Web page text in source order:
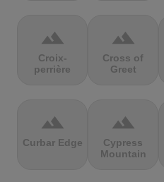
terrain
Croix-
perrière
terrain
Cross of
Greet
terrain
Curbar Edge
terrain
Cypress
Mountain